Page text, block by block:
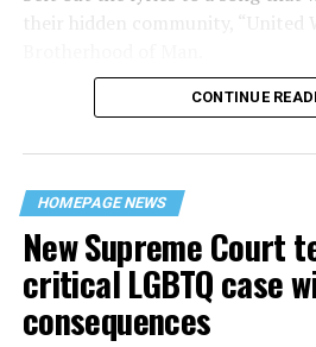
their hidden community, “United
“United we stand,” the men
their beloved UpStairs Lounge
space that served as a forerunner
havens.
CONTINUE
HOMEPAGE NEWS
New Supreme Court
critical LGBTQ case
consequences